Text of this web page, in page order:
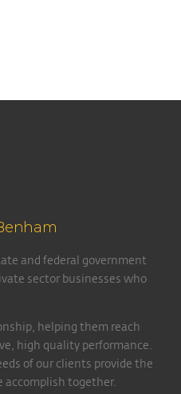
and federal government
sector businesses who
helping them reach
high quality performance.
of our clients provide the
accomplish together.